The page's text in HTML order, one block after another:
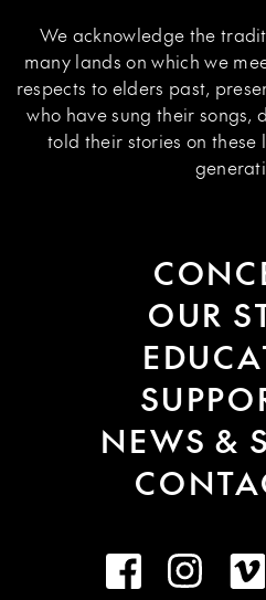
We acknowledge the
many lands on which we
respects to elders past,
who have sung their songs,
told their stories on these
OUR
NEWS &
Facebook